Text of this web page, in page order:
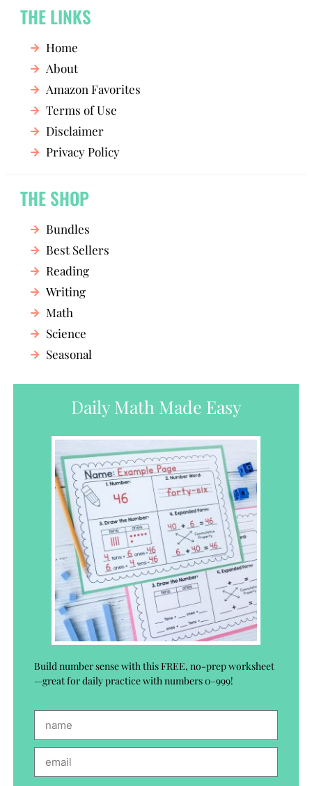
THE LINKS
Home
About
Amazon Favorites
Terms of Use
Disclaimer
Privacy Policy
THE SHOP
Bundles
Best Sellers
Reading
Writing
Math
Science
Seasonal
Daily Math Made Easy
Build number sense with this FREE, no-prep worksheet
—great for daily practice with numbers 0–999!